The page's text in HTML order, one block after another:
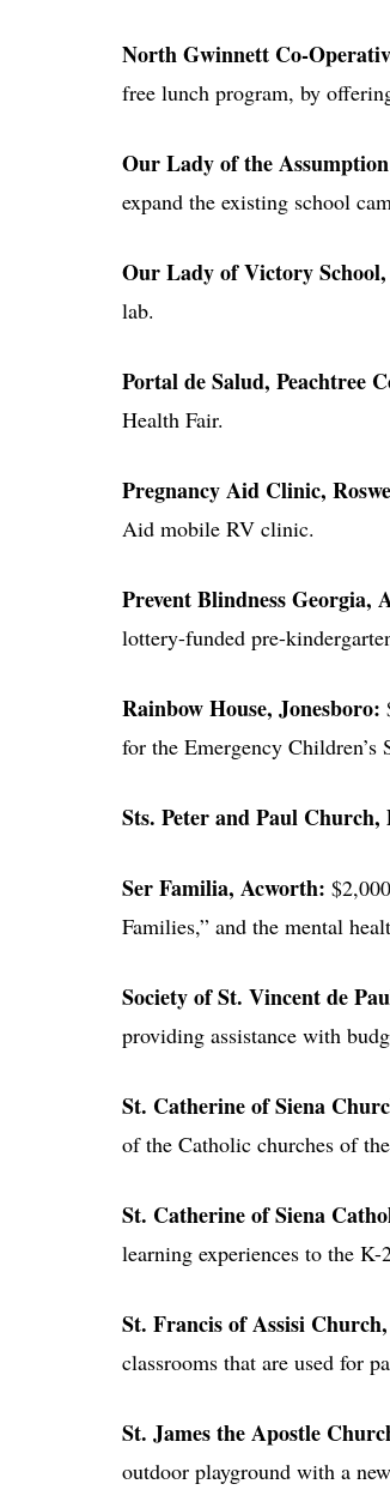
North Gwinnett Co-
free lunch program, by
Our Lady of the
expand the existing school
Our Lady of Victory School
lab.
Portal de Salud, Peachtree
Health Fair.
Pregnancy Aid Clinic,
Aid mobile RV clinic.
Prevent Blindness Georgia,
lottery-funded pre-
Rainbow House, Jonesboro:
for the Emergency Children’s
Sts. Peter and Paul Church,
Ser Familia, Acworth:
Families,” and the mental
Society of St. Vincent de
providing assistance with
St. Catherine of Siena
of the Catholic churches of
St. Catherine of Siena
learning experiences to the K-
St. Francis of Assisi Church
classrooms that are used for
St. James the Apostle
outdoor playground with a